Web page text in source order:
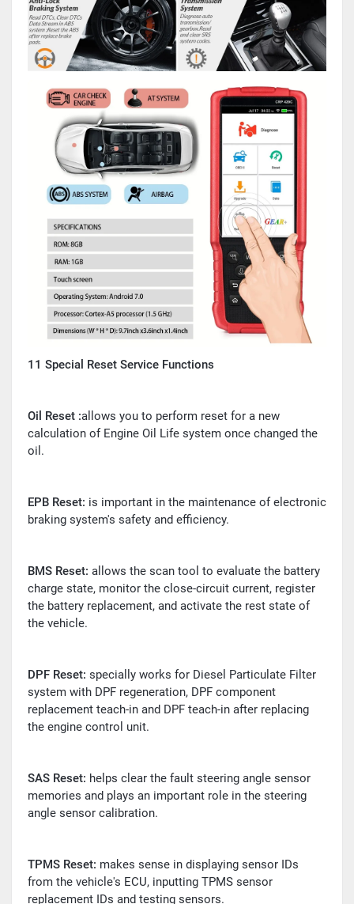
11 Special Reset Service Functions
Oil Reset :allows you to perform reset for a new
calculation of Engine Oil Life system once changed the
oil.
EPB Reset: is important in the maintenance of electronic
braking system's safety and efficiency.
BMS Reset: allows the scan tool to evaluate the battery
charge state, monitor the close-circuit current, register
the battery replacement, and activate the rest state of
the vehicle.
DPF Reset: specially works for Diesel Particulate Filter
system with DPF regeneration, DPF component
replacement teach-in and DPF teach-in after replacing
the engine control unit.
SAS Reset: helps clear the fault steering angle sensor
memories and plays an important role in the steering
angle sensor calibration.
TPMS Reset: makes sense in displaying sensor IDs
from the vehicle's ECU, inputting TPMS sensor
replacement IDs and testing sensors.